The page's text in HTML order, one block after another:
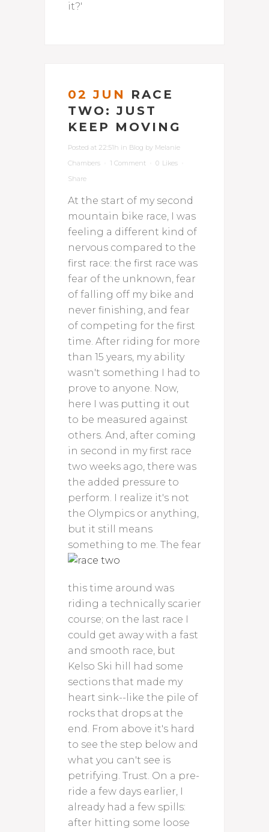
it?'
02 JUN
RACE
TWO: JUST
KEEP MOVING
Posted at 22:51h in Blog by Melanie
Chambers
1 Comment 0 Likes
Share
At the start of my second
mountain bike race, I was
feeling a different kind of
nervous compared to the
first race: the first race was
fear of the unknown, fear
of falling off my bike and
never finishing, and fear
of competing for the first
time. After riding for more
than 15 years, my ability
wasn't something I had to
prove to anyone. Now,
here I was putting it out
to be measured against
others. And, after coming
in second in my first race
two weeks ago, there was
the added pressure to
perform. I realize it's not
the Olympics or anything,
but it still means
something to me. The fear
this time around was
riding a technically scarier
course; on the last race I
could get away with a fast
and smooth race, but
Kelso Ski hill had some
sections that made my
heart sink--like the pile of
rocks that drops at the
end. From above it's hard
to see the step below and
what you can't see is
petrifying. Trust. On a pre-
ride a few days earlier, I
already had a few spills:
after hitting some loose